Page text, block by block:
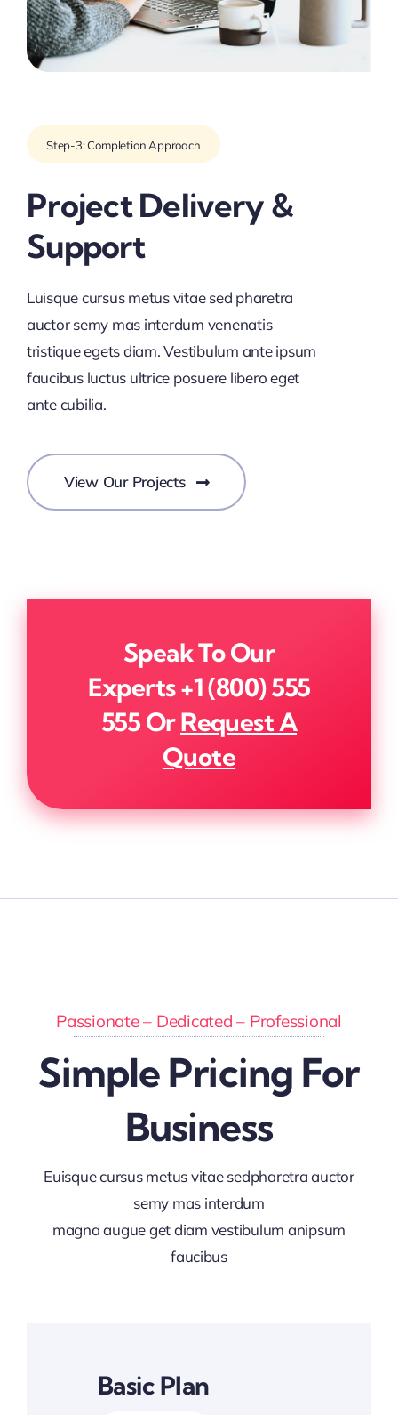
Step-3: Completion Approach
Project Delivery &
Support
Luisque cursus metus vitae sed pharetra
auctor semy mas interdum venenatis
tristique egets diam. Vestibulum ante ipsum
faucibus luctus ultrice posuere libero eget
ante cubilia.
View Our Projects
Speak To Our
Experts+1 (800) 555
555 OrRequest A
Quote
Passionate – Dedicated – Professional
Simple Pricing For
Business
Euisque cursus metus vitae sedpharetra auctor
semy mas interdum
magna augue get diam vestibulum anipsum
faucibus
Basic Plan